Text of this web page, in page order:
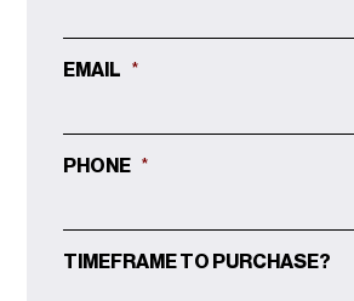
EMAIL *
PHONE *
TIMEFRAME TO PURCHASE?